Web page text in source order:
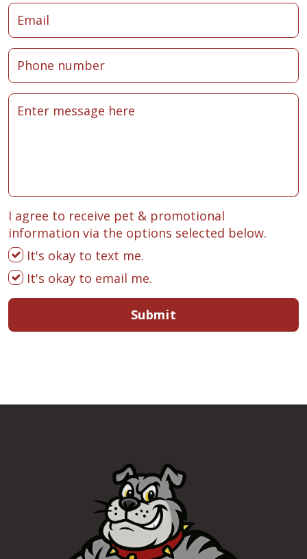
I agree to receive pet & promotional
information via the options selected below.
It's okay to text me.
It's okay to email me.
Submit